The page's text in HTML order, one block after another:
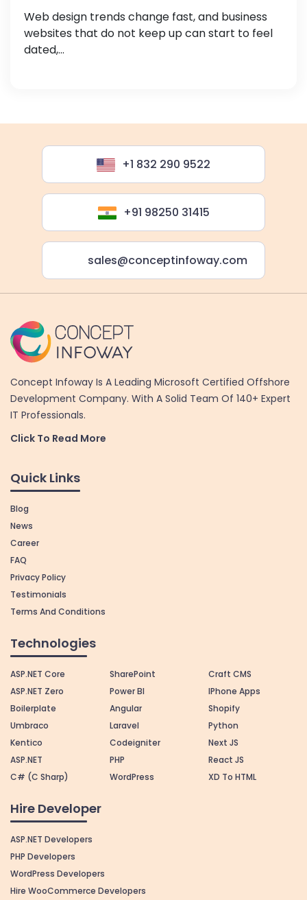
Web design trends change fast, and business
websites that do not keep up can start to feel
dated,...
+1 832 290 9522
+91 98250 31415
sales@conceptinfoway.com
Concept Infoway Is A Leading Microsoft Certified Offshore
Development Company. With A Solid Team Of 140+ Expert
IT Professionals.
Click To Read More
Quick Links
Blog
News
Career
FAQ
Privacy Policy
Testimonials
Terms And Conditions
Technologies
ASP.NET Core
ASP.NET Zero
Boilerplate
Umbraco
Kentico
ASP.NET
C# (C Sharp)
SharePoint
Power BI
Angular
Laravel
Codeigniter
PHP
WordPress
Craft CMS
IPhone Apps
Shopify
Python
Next JS
React JS
XD To HTML
Hire Developer
ASP.NET Developers
PHP Developers
WordPress Developers
Hire WooCommerce Developers